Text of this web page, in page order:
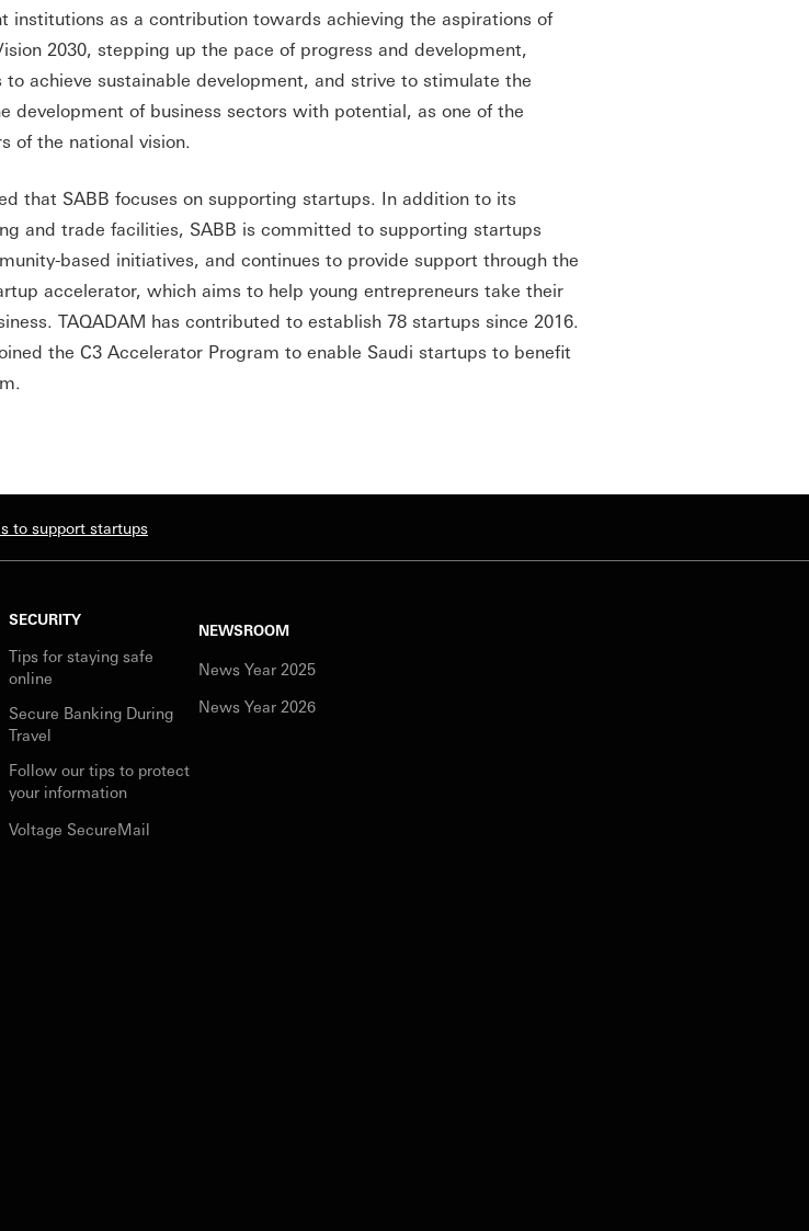
institutions as a contribution towards achieving the aspirations of
2030, stepping up the pace of progress and development,
to achieve sustainable development, and strive to stimulate the
development of business sectors with potential, as one of the
of the national vision.
that SABB focuses on supporting startups. In addition to its
and trade facilities, SABB is committed to supporting startups
based initiatives, and continues to provide support through the
accelerator, which aims to help young entrepreneurs take their
TAQADAM has contributed to establish 78 startups since 2016.
the C3 Accelerator Program to enable Saudi startups to benefit
to support startups
SECURITY
Tips for staying safe
online
Secure Banking During
Travel
Follow our tips to protect
your information
Voltage SecureMail
NEWSROOM
News Year 2025
News Year 2026